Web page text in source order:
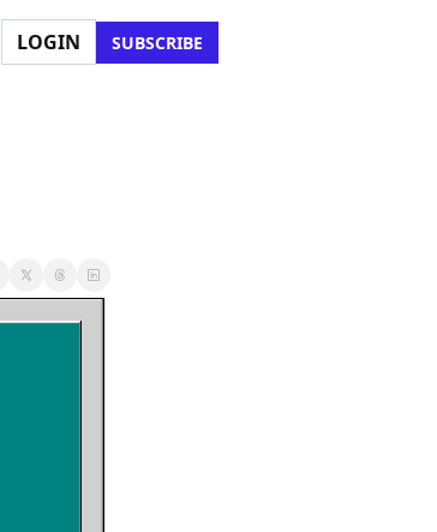
LOGIN SUBSCRIBE